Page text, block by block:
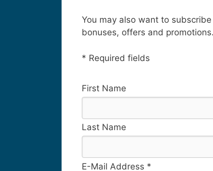
You may also want to
bonuses, offers and promotions.
* Required fields
First Name
Last Name
E-Mail Address *